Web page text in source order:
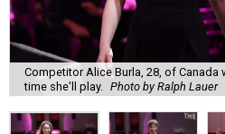
Competitor Alice Burla, 28, of
time she'll play.
Photo by Ralph Lauer